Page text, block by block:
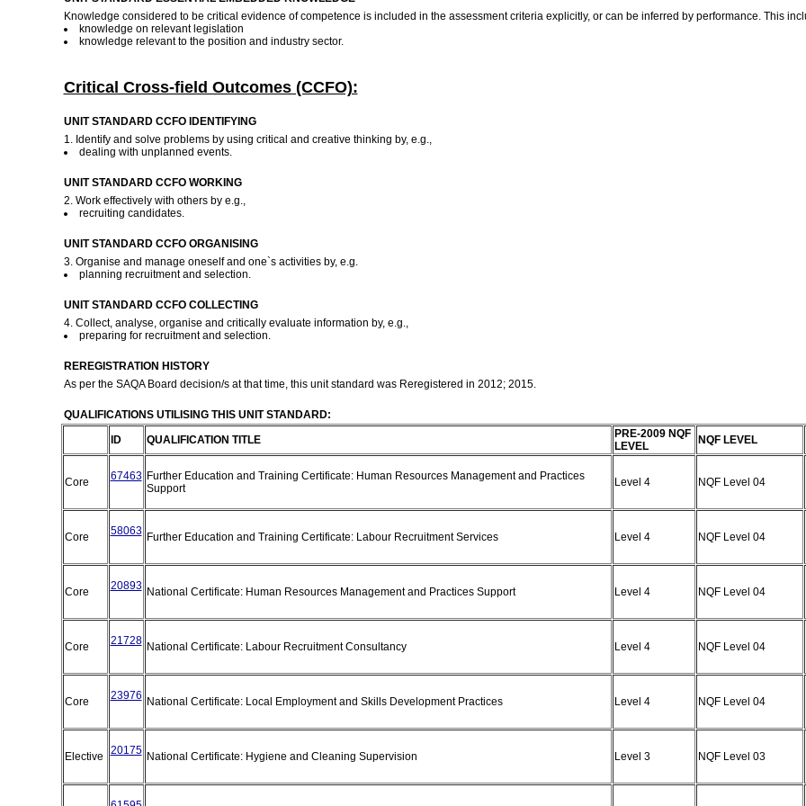
Knowledge considered to be critical evidence of competence is included in the assessment criteria explicitly, or can be inferred by performance. This
knowledge on relevant legislation
knowledge relevant to the position and industry sector.
Critical Cross-field Outcomes (CCFO):
UNIT STANDARD CCFO IDENTIFYING
1. Identify and solve problems by using critical and creative thinking by, e.g.,
dealing with unplanned events.
UNIT STANDARD CCFO WORKING
2. Work effectively with others by e.g.,
recruiting candidates.
UNIT STANDARD CCFO ORGANISING
3. Organise and manage oneself and one`s activities by, e.g.
planning recruitment and selection.
UNIT STANDARD CCFO COLLECTING
4. Collect, analyse, organise and critically evaluate information by, e.g.,
preparing for recruitment and selection.
REREGISTRATION HISTORY
As per the SAQA Board decision/s at that time, this unit standard was Reregistered in 2012; 2015.
QUALIFICATIONS UTILISING THIS UNIT STANDARD:
ID
QUALIFICATION TITLE
PRE-2009 NQF
LEVEL
NQF LEVEL
Core 67463 Further Education and Training Certificate: Human Resources Management and Practices
Support
Level 4 NQF Level 04
Core 58063 Further Education and Training Certificate: Labour Recruitment Services Level 4 NQF Level 04
Core 20893 National Certificate: Human Resources Management and Practices Support Level 4 NQF Level 04
Core 21728 National Certificate: Labour Recruitment Consultancy Level 4 NQF Level 04
Core 23976 National Certificate: Local Employment and Skills Development Practices Level 4 NQF Level 04
Elective 20175 National Certificate: Hygiene and Cleaning Supervision Level 3 NQF Level 03